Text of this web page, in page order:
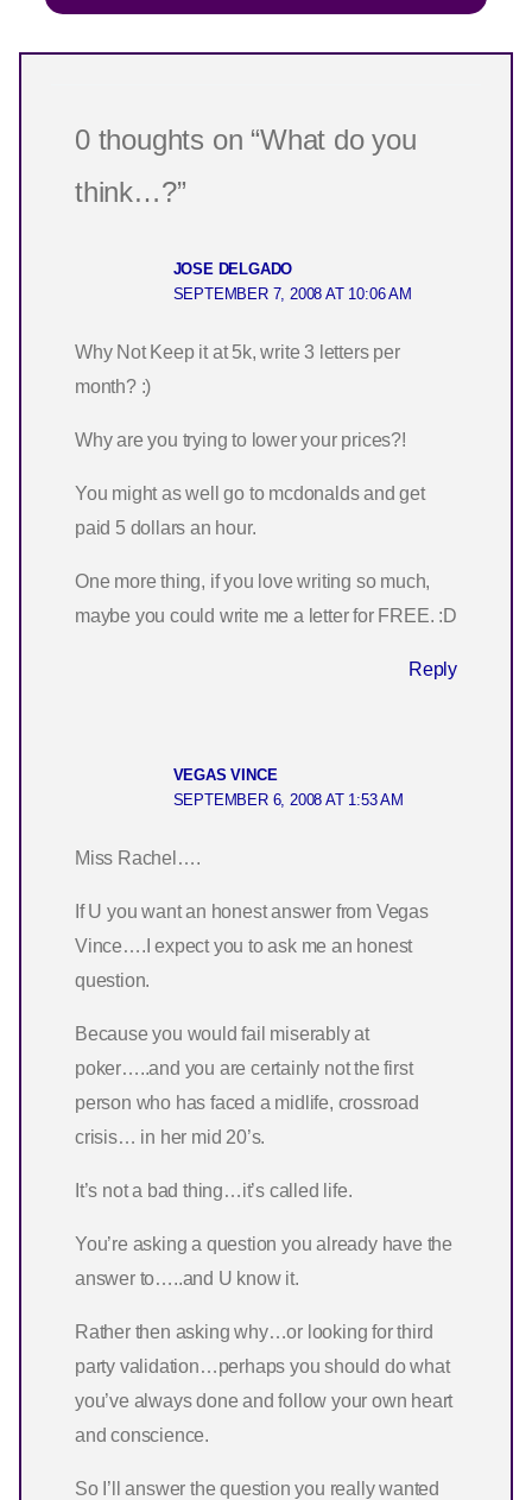
0 thoughts on “What do you
think…?”
JOSE DELGADO
SEPTEMBER 7, 2008 AT 10:06 AM
Why Not Keep it at 5k, write 3 letters per
month? :)
Why are you trying to lower your prices?!
You might as well go to mcdonalds and get
paid 5 dollars an hour.
One more thing, if you love writing so much,
maybe you could write me a letter for FREE. :D
Reply
VEGAS VINCE
SEPTEMBER 6, 2008 AT 1:53 AM
Miss Rachel….
If U you want an honest answer from Vegas
Vince….I expect you to ask me an honest
question.
Because you would fail miserably at
poker…..and you are certainly not the first
person who has faced a midlife, crossroad
crisis… in her mid 20’s.
It’s not a bad thing…it’s called life.
You’re asking a question you already have the
answer to…..and U know it.
Rather then asking why…or looking for third
party validation…perhaps you should do what
you’ve always done and follow your own heart
and conscience.
So I’ll answer the question you really wanted